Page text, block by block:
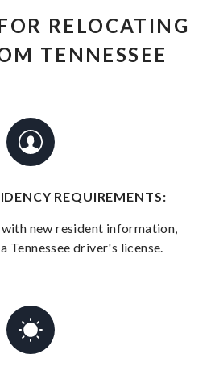
RELOCATING
TENNESSEE
REQUIREMENTS:
new resident information,
Tennessee driver's license.